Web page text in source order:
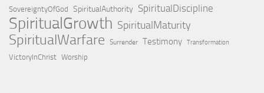
SovereigntyOfGod SpiritualAuthority SpiritualDiscipline
SpiritualGrowth SpiritualMaturity
SpiritualWarfare Surrender Testimony Transformation
VictoryInChrist Worship